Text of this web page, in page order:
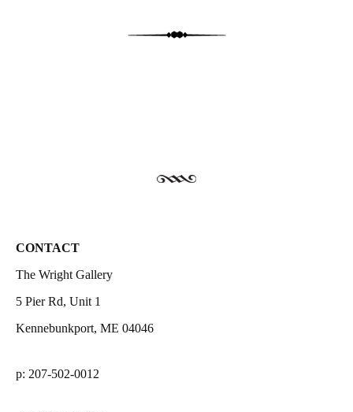
CONTACT
The Wright Gallery
5 Pier Rd, Unit 1
Kennebunkport, ME 04046
p: 207-502-0012